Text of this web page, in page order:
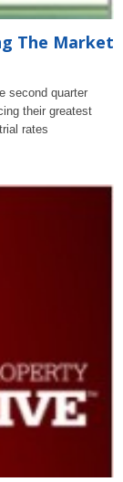
The Market
second quarter
their greatest
rates